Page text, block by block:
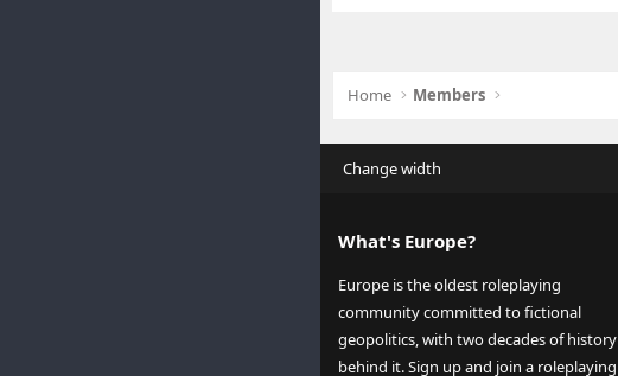
Home Members
Change width
What's Europe?
Europe is the oldest roleplaying
community committed to fictional
geopolitics, with two decades of history
behind it. Sign up and join a roleplaying